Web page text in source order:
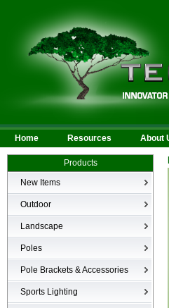
Home Resources About
Products
New Items
New Products
Outdoor
LED Area
Wall Mounted
Billboard/Sign
Bollard
Canopy & Parking Garage
HID Site Lighting & Flood
Landscape
Bullets
LED Flood
Low Voltage Landscape
Inground
Specialty Fixtures & Lamps
Poles
Poles
Pole Brackets & Accessories
Brackets & Accessories
Sports Lighting